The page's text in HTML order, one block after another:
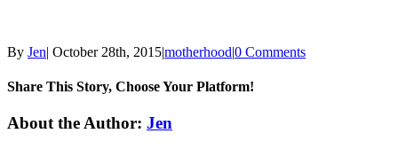
By Jen| October 28th, 2015|motherhood|0 Comments
Share This Story, Choose Your Platform!
Facebook
Twitter
Linkedin
Reddit
Tumblr
Google+
Pinterest
Email
About the Author: Jen